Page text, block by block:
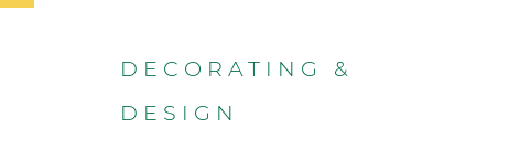
DECORATING &
DESIGN